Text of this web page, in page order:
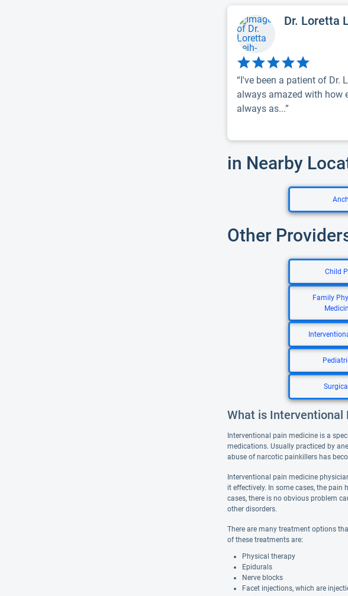
Dr. Loretta
“I've been a patient of Dr.
always amazed with how
always as...”
in Nearby
Other
Child
Family
What is Interventional
Interventional pain medicine is a
medications. Usually practiced by
abuse of narcotic painkillers has
Interventional pain medicine
it effectively. In some cases, the
cases, there is no obvious problem
other disorders.
There are many treatment options
of these treatments are:
Physical therapy
Epidurals
Nerve blocks
Facet injections, which are